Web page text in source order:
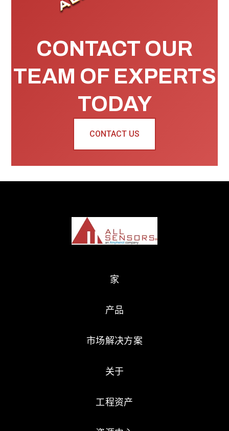
CONTACT OUR
TEAM OF EXPERTS
TODAY
CONTACT US
家
产品
市场解决方案
关于
工程资产